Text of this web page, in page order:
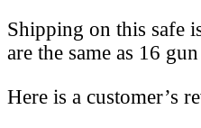
Shipping on this safe
are the same as 16
Here is a customer’s